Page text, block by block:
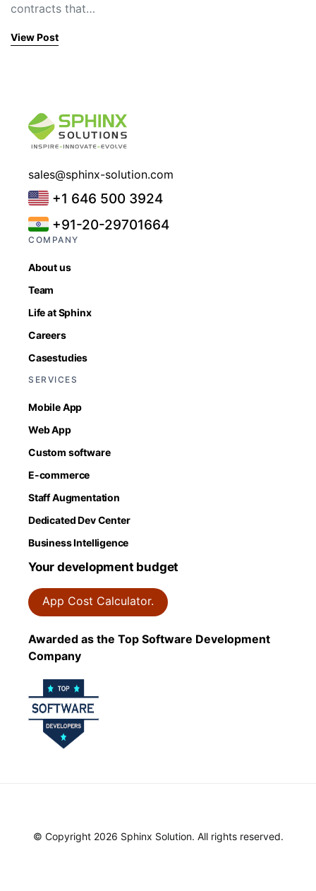
contracts that…
View Post
sales@sphinx-solution.com
+1 646 500 3924
+91-20-29701664
COMPANY
About us
Team
Life at Sphinx
Careers
Casestudies
SERVICES
Mobile App
Web App
Custom software
E-commerce
Staff Augmentation
Dedicated Dev Center
Business Intelligence
Your development budget
App Cost Calculator.
Awarded as the Top Software Development
Company
© Copyright 2026 Sphinx Solution. All rights reserved.